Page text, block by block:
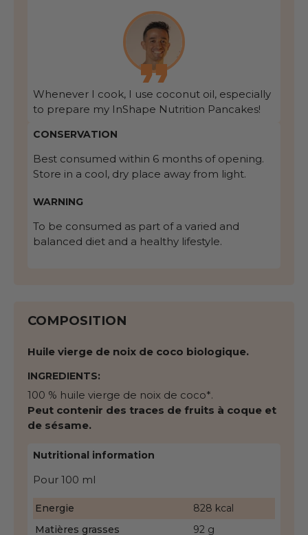
Whenever I cook, I use coconut oil, especially
to prepare my InShape Nutrition Pancakes!
CONSERVATION
Best consumed within 6 months of opening.
Store in a cool, dry place away from light.
WARNING
To be consumed as part of a varied and
balanced diet and a healthy lifestyle.
COMPOSITION
Huile vierge de noix de coco biologique.
INGREDIENTS:
100 % huile vierge de noix de coco*.
Peut contenir des traces de fruits à coque et
de sésame.
Nutritional information
Pour 100 ml
Energie
828 kcal
Matières grasses
92 g